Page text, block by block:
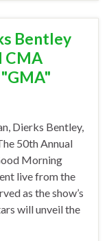
Bentley
CMA
Dierks Bentley,
50th Annual
Morning
live from the
as the show’s
will unveil the